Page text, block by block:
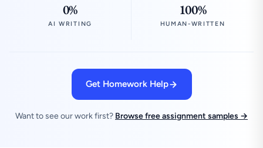
0%
AI WRITING
100%
HUMAN-WRITTEN
Get Homework Help
Want to see our work first? Browse free assignment samples →